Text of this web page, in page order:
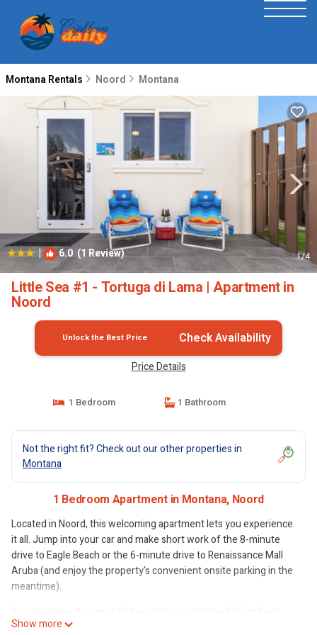
Montana Rentals Noord Montana
| 6.0 (1 Review) 1/4
Little Sea #1 - Tortuga di Lama | Apartment in
Noord
Unlock the Best Price Check Availability
Price Details
1 Bedroom 1 Bathroom
Not the right fit? Check out our other properties in
Montana
1 Bedroom Apartment in Montana, Noord
Located in Noord, this welcoming apartment lets you experience
it all. Jump into your car and make short work of the 8-minute
drive to Eagle Beach or the 6-minute drive to Renaissance Mall
Aruba (and enjoy the property's convenient onsite parking in the
meantime).
outdoor pool at this apartment. For a change of scenery, come
Show more